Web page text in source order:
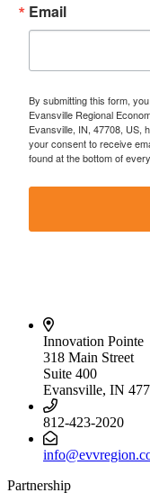
Email
By submitting this form,
Evansville Regional
Evansville, IN, 47708, US,
your consent to receive
found at the bottom of
Innovation Pointe
318 Main Street
Suite 400
Evansville, IN
812-423-2020
Partnership